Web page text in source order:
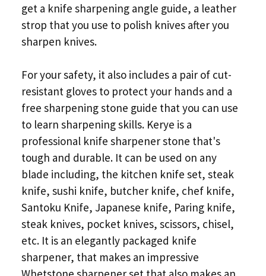
get a knife sharpening angle guide, a leather
strop that you use to polish knives after you
sharpen knives.
For your safety, it also includes a pair of cut-
resistant gloves to protect your hands and a
free sharpening stone guide that you can use
to learn sharpening skills. Kerye is a
professional knife sharpener stone that's
tough and durable. It can be used on any
blade including, the kitchen knife set, steak
knife, sushi knife, butcher knife, chef knife,
Santoku Knife, Japanese knife, Paring knife,
steak knives, pocket knives, scissors, chisel,
etc. It is an elegantly packaged knife
sharpener, that makes an impressive